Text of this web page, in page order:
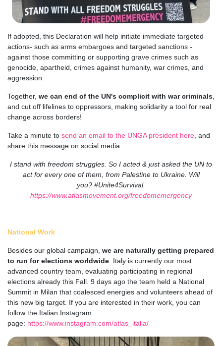
If adopted, this Declaration will help initiate immediate targeted
actions- such as arms embargoes and targeted sanctions -
against those committing or supporting grave crimes such as
genocide, apartheid, crimes against humanity, war crimes, and
aggression.
Together, we can end of the UN's complicit with war criminals,
and cut off lifelines to oppressors, making solidarity a tool for real
change across borders!
Take a minute to send an email to the UNGA president here, and
share this message on social media:
I stand with freedom struggles. So I acted & just asked the UN to
act for every one of them, from Palestine to Ukraine. Will
you? #Unite4Survival.
https://www.atlasmovement.org/freedomemergency
National Work
Besides our global campaign, we are naturally getting prepared
to run for elections worldwide. Italy is currently our most
advanced country team, evaluating participating in regional
elections already this Fall. 9 days ago the team held a National
Summit in Milan that coalesced energies and volunteers ahead of
this new big target. If you are interested in their work, you can
follow the Italian Instagram
page: https://www.instagram.com/atlas_italia/